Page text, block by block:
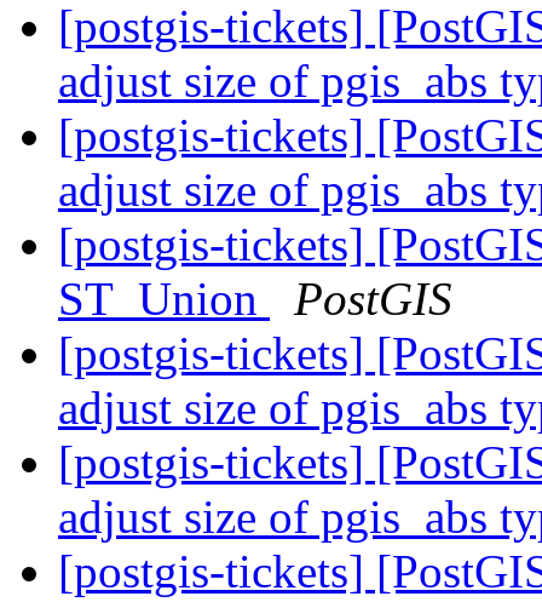
[postgis-tickets]
adjust size of pgis_abs
[postgis-tickets]
adjust size of pgis_abs
[postgis-tickets]
ST_Union
PostGIS
[postgis-tickets]
adjust size of pgis_abs
[postgis-tickets]
adjust size of pgis_abs
[postgis-tickets]